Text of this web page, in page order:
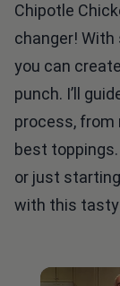
Chipotle
changer!
you can
punch. I’ll
process, from
best toppings.
or just
with this tasty